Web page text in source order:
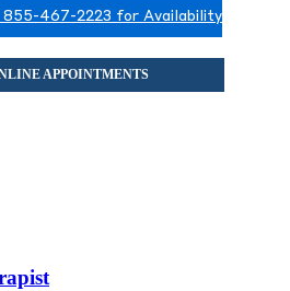
855-467-2223 for Availability